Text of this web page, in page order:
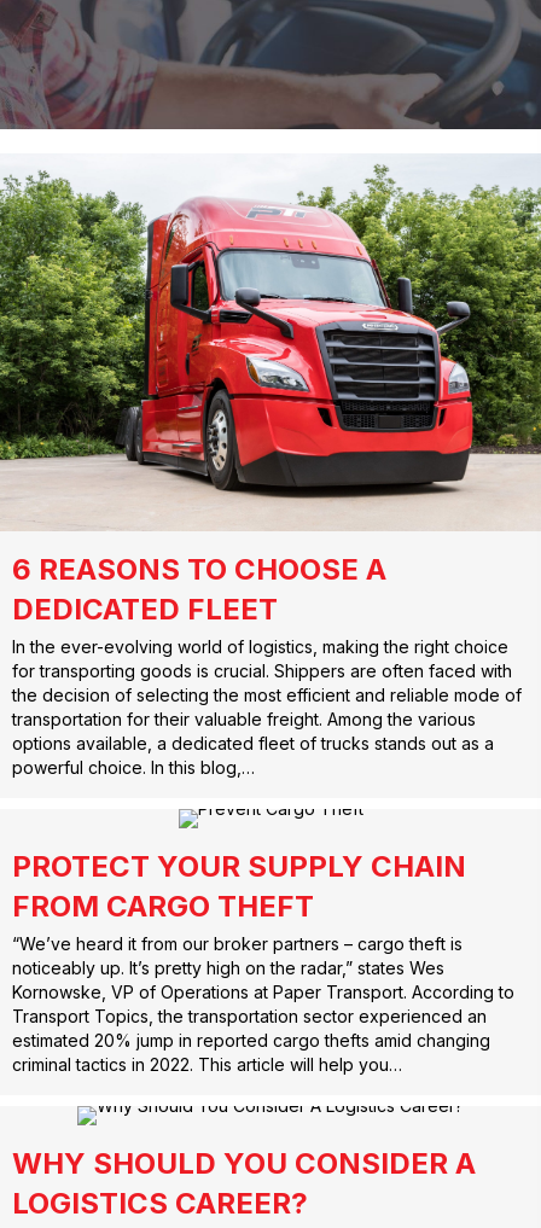
6 REASONS TO CHOOSE A
DEDICATED FLEET
In the ever-evolving world of logistics, making the right choice
for transporting goods is crucial. Shippers are often faced with
the decision of selecting the most efficient and reliable mode of
transportation for their valuable freight. Among the various
options available, a dedicated fleet of trucks stands out as a
powerful choice. In this blog,…
PROTECT YOUR SUPPLY CHAIN
FROM CARGO THEFT
“We’ve heard it from our broker partners – cargo theft is
noticeably up. It’s pretty high on the radar,” states Wes
Kornowske, VP of Operations at Paper Transport. According to
Transport Topics, the transportation sector experienced an
estimated 20% jump in reported cargo thefts amid changing
criminal tactics in 2022. This article will help you…
WHY SHOULD YOU CONSIDER A
LOGISTICS CAREER?